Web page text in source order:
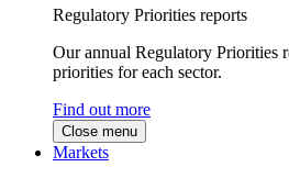
Regulatory Priorities reports
Our annual Regulatory Priorities
priorities for each sector.
Find out more
Close menu
Markets